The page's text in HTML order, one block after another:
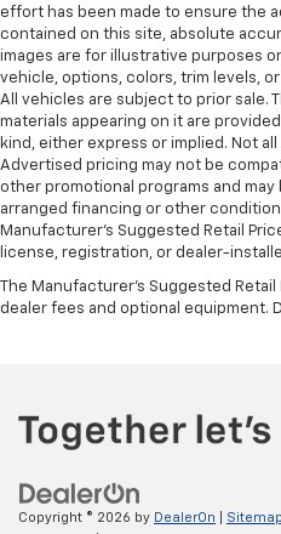
effort has been made to ensure the
contained on this site, absolute
images are for illustrative purposes
vehicle, options, colors, trim levels,
All vehicles are subject to prior sale.
materials appearing on it are
kind, either express or implied. Not
Advertised pricing may not be
other promotional programs and
arranged financing or other
Manufacturer’s Suggested Retail
license, registration, or dealer-
The Manufacturer's Suggested
dealer fees and optional equipment.
Copyright © 2026 by DealerOn Sitemap